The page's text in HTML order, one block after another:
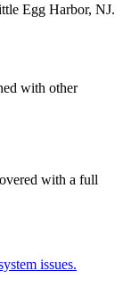
Egg Harbor, NJ.
with other
with a full
issues.